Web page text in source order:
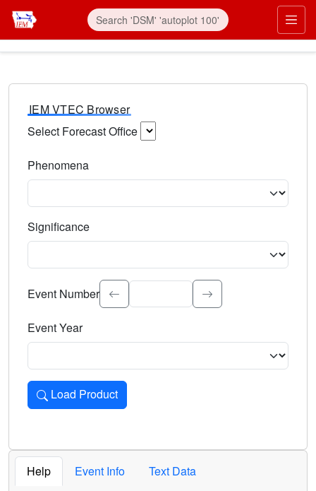
IEM VTEC Browser
Select Forecast Office
Phenomena
Significance
Select the event significance. Type to search.
Event Number
Event Year
Load Product
Loads the product for the selected criteria. Press Enter or
Help Event Info
Text Data